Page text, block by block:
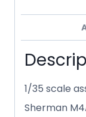
1/35 scale
Sherman